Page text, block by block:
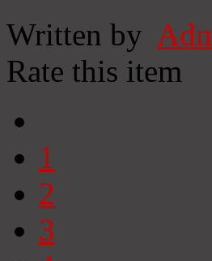
Written by
Rate this item
1
2
3